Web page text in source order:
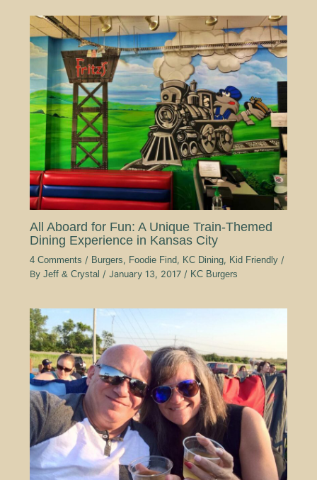
All Aboard for Fun: A Unique Train-Themed
Dining Experience in Kansas City
4 Comments / Burgers, Foodie Find, KC Dining, Kid Friendly/
By Jeff & Crystal / January 13, 2017 / KC Burgers